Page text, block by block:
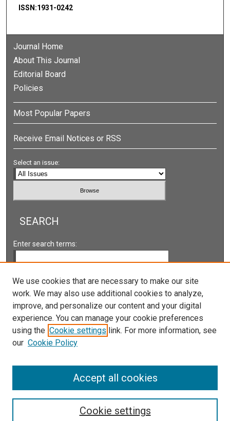
ISSN:1931-0242
Journal Home
About This Journal
Editorial Board
Policies
Most Popular Papers
Receive Email Notices or RSS
Select an issue:
SEARCH
Enter search terms:
Select context to search:
Advanced Search
ISSN: 2161-2978 ONLINE
ISSN: 1931-0242 PRINT
We use cookies that are necessary to make our site
work. We may also use additional cookies to analyze,
improve, and personalize our content and your digital
experience. You can manage your cookie preferences
using the Cookie settings link. For more information, see
our Cookie Policy
Cookie settings
Accept all cookies